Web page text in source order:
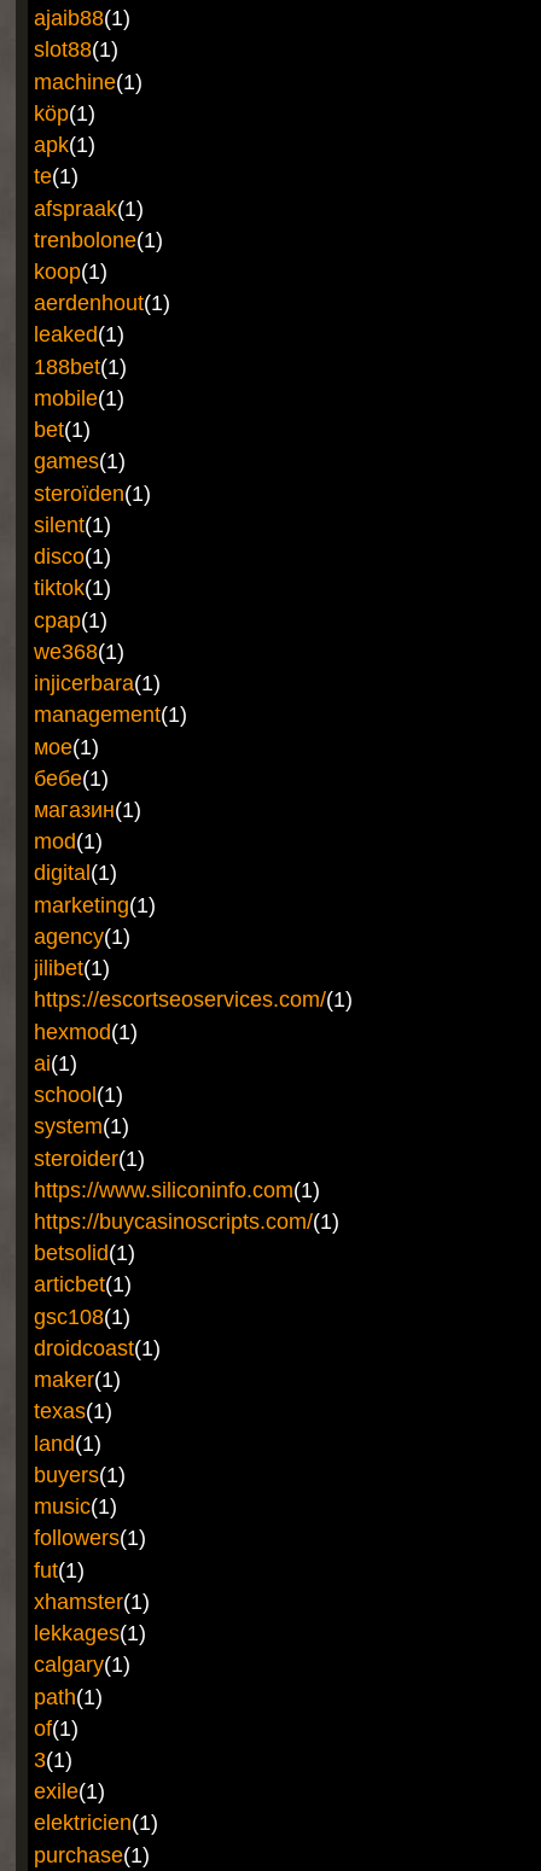
ajaib88(1)
slot88(1)
machine(1)
köp(1)
apk(1)
te(1)
afspraak(1)
trenbolone(1)
koop(1)
aerdenhout(1)
leaked(1)
188bet(1)
mobile(1)
bet(1)
games(1)
steroïden(1)
silent(1)
disco(1)
tiktok(1)
cpap(1)
we368(1)
injicerbara(1)
management(1)
мое(1)
бебе(1)
магазин(1)
mod(1)
digital(1)
marketing(1)
agency(1)
jilibet(1)
https://escortseoservices.com/(1)
hexmod(1)
ai(1)
school(1)
system(1)
steroider(1)
https://www.siliconinfo.com(1)
https://buycasinoscripts.com/(1)
betsolid(1)
articbet(1)
gsc108(1)
droidcoast(1)
maker(1)
texas(1)
land(1)
buyers(1)
music(1)
followers(1)
fut(1)
xhamster(1)
lekkages(1)
calgary(1)
path(1)
of(1)
3(1)
exile(1)
elektricien(1)
purchase(1)